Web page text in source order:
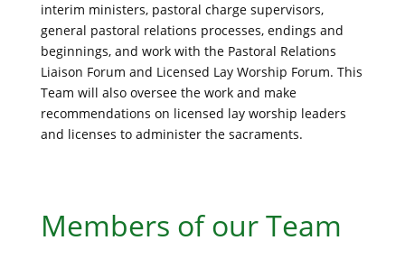
interim ministers, pastoral charge supervisors,
general pastoral relations processes, endings and
beginnings, and work with the Pastoral Relations
Liaison Forum and Licensed Lay Worship Forum. This
Team will also oversee the work and make
recommendations on licensed lay worship leaders
and licenses to administer the sacraments.
Members of our Team